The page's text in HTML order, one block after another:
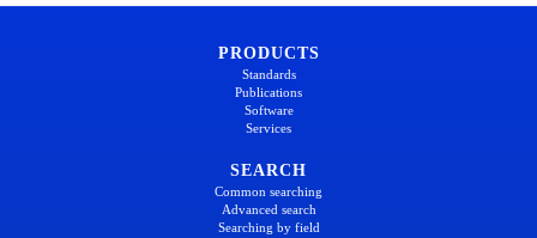
PRODUCTS
Standards
Publications
Software
Services
SEARCH
Common searching
Advanced search
Searching by field